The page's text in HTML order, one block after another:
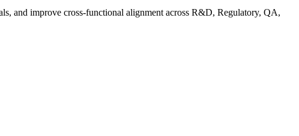
and improve cross-functional alignment across R&D, Regulatory, QA,